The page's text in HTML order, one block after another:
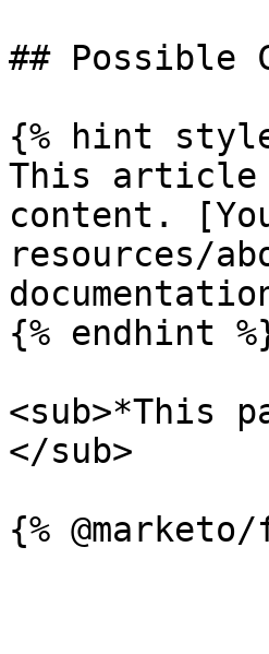
## Possible
{% hint
This article
content.
resources/
{% endhint
<sub>*This
</sub>